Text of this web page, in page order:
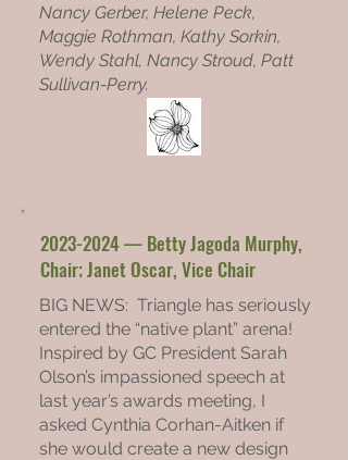
Nancy Gerber, Helene Peck,
Maggie Rothman, Kathy Sorkin,
Wendy Stahl, Nancy Stroud, Patt
Sullivan-Perry.
2023-2024— Betty Jagoda Murphy,
Chair; Janet Oscar, Vice Chair
BIG NEWS: Triangle has seriously
entered the “native plant” arena!
Inspired by GC President Sarah
Olson’s impassioned speech at
last year’s awards meeting, I
asked Cynthia Corhan-Aitken if
she would create a new design